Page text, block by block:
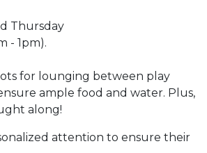
Thursday
- 1pm).
for lounging between play
ample food and water. Plus,
along!
attention to ensure their